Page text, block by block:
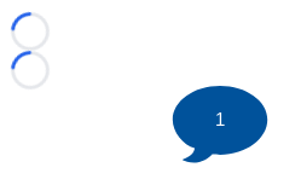
Loading...
Loading...
1